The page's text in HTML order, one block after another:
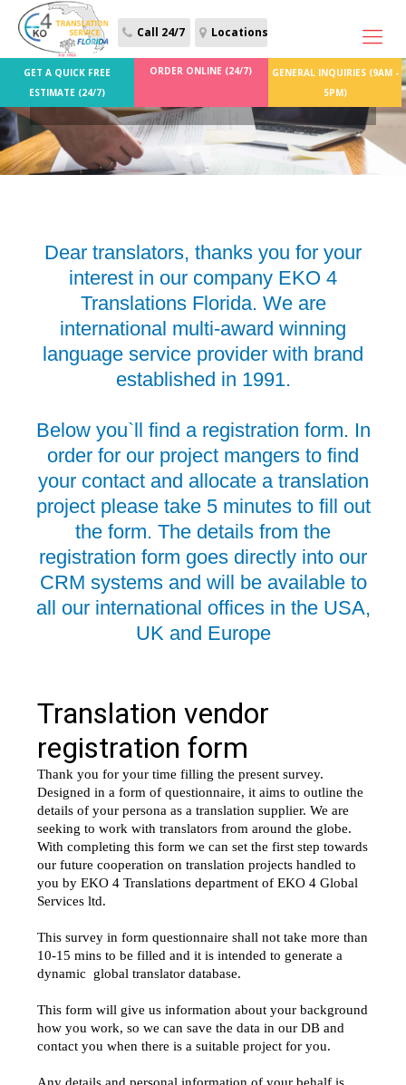
Call 24/7 Locations
Job Offers
Dear translators, thanks you for your
interest in our company EKO 4
Translations Florida. We are
international multi-award winning
language service provider with brand
established in 1991.
Below you`ll find a registration form. In
order for our project mangers to find
your contact and allocate a translation
project please take 5 minutes to fill out
the form. The details from the
registration form goes directly into our
CRM systems and will be available to
all our international offices in the USA,
UK and Europe
GET A QUICK FREE
ESTIMATE (24/7)
ORDER ONLINE (24/7)
GENERAL INQUIRIES (9AM -
5PM)